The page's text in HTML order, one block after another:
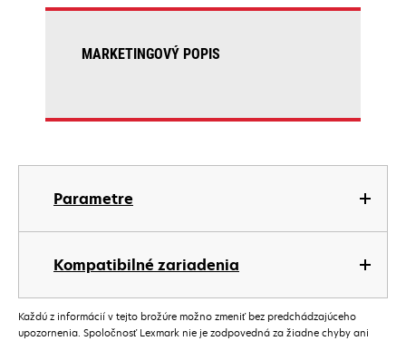
Parametre
Kompatibilné zariadenia
MARKETINGOVÝ POPIS
Každú z informácií v tejto brožúre možno zmeniť bez predchádzajúceho
upozornenia. Spoločnosť Lexmark nie je zodpovedná za žiadne chyby ani